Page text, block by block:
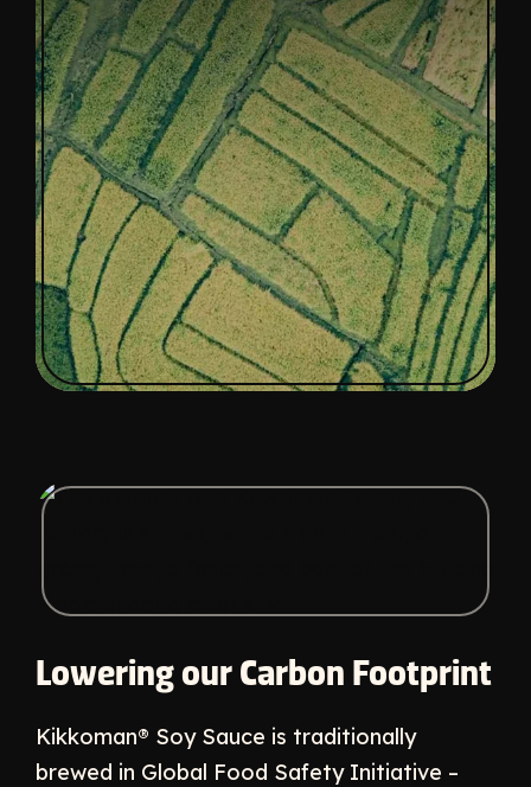
Lowering our Carbon Footprint
Kikkoman® Soy Sauce is traditionally
brewed in Global Food Safety Initiative –